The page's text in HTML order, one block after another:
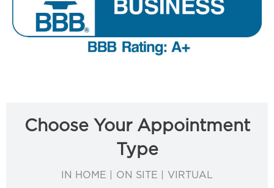
Choose Your Appointment
Type
IN HOME | ON SITE | VIRTUAL